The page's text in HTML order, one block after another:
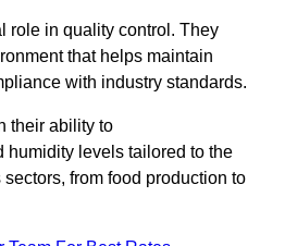
role in quality control. They
that helps maintain
with industry standards.
their ability to
humidity levels tailored to the
from food production to